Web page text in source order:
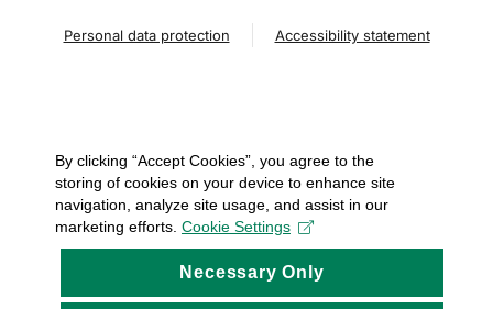
Personal data protection Accessibility statement
By clicking “Accept Cookies”, you agree to the
storing of cookies on your device to enhance site
navigation, analyze site usage, and assist in our
marketing efforts. Cookie Settings
Necessary Only